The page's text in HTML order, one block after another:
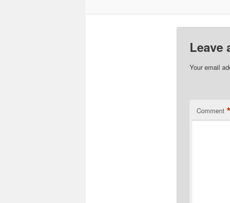
Leave
Your email
Comment *